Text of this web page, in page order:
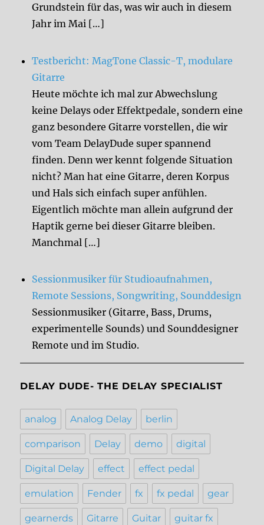
Grundstein für das, was wir auch in diesem
Jahr im Mai […]
Testbericht: MagTone Classic-T, modulare
Gitarre
Heute möchte ich mal zur Abwechslung
keine Delays oder Effektpedale, sondern eine
ganz besondere Gitarre vorstellen, die wir
vom Team DelayDude super spannend
finden. Denn wer kennt folgende Situation
nicht? Man hat eine Gitarre, deren Korpus
und Hals sich einfach super anfühlen.
Eigentlich möchte man allein aufgrund der
Haptik gerne bei dieser Gitarre bleiben.
Manchmal […]
Sessionmusiker für Studioaufnahmen,
Remote Sessions, Songwriting, Sounddesign
Sessionmusiker (Gitarre, Bass, Drums,
experimentelle Sounds) und Sounddesigner
Remote und im Studio.
DELAY DUDE- THE DELAY SPECIALIST
analog Analog Delay berlin
comparison Delay demo digital
Digital Delay effect effect pedal
emulation Fender fx fx pedal gear
gearnerds Gitarre Guitar guitar fx